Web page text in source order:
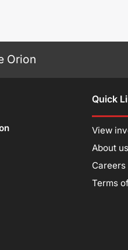
Orion
Quick
View
About us
Careers
Terms